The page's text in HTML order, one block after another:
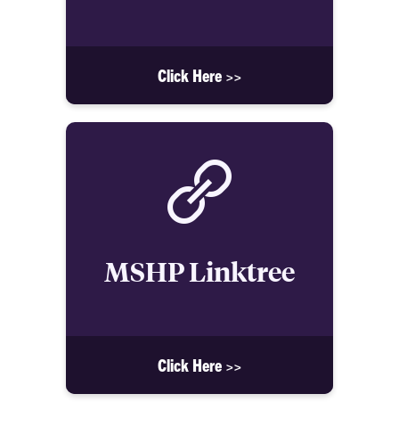
Click Here >>
MSHP Linktree
Click Here >>